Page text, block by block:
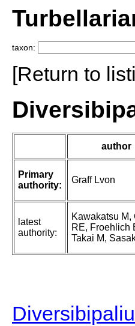
taxon:
[Return to
author
Primary
authority:
Graff Lvon
latest
authority:
Kawakatsu M,
RE, Froehlich
Takai M,